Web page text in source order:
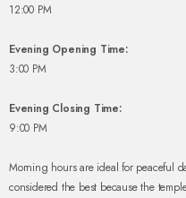
12:00 PM
Evening Opening Time:
3:00 PM
Evening Closing Time:
9:00 PM
Morning hours are ideal for peaceful
considered the best because the